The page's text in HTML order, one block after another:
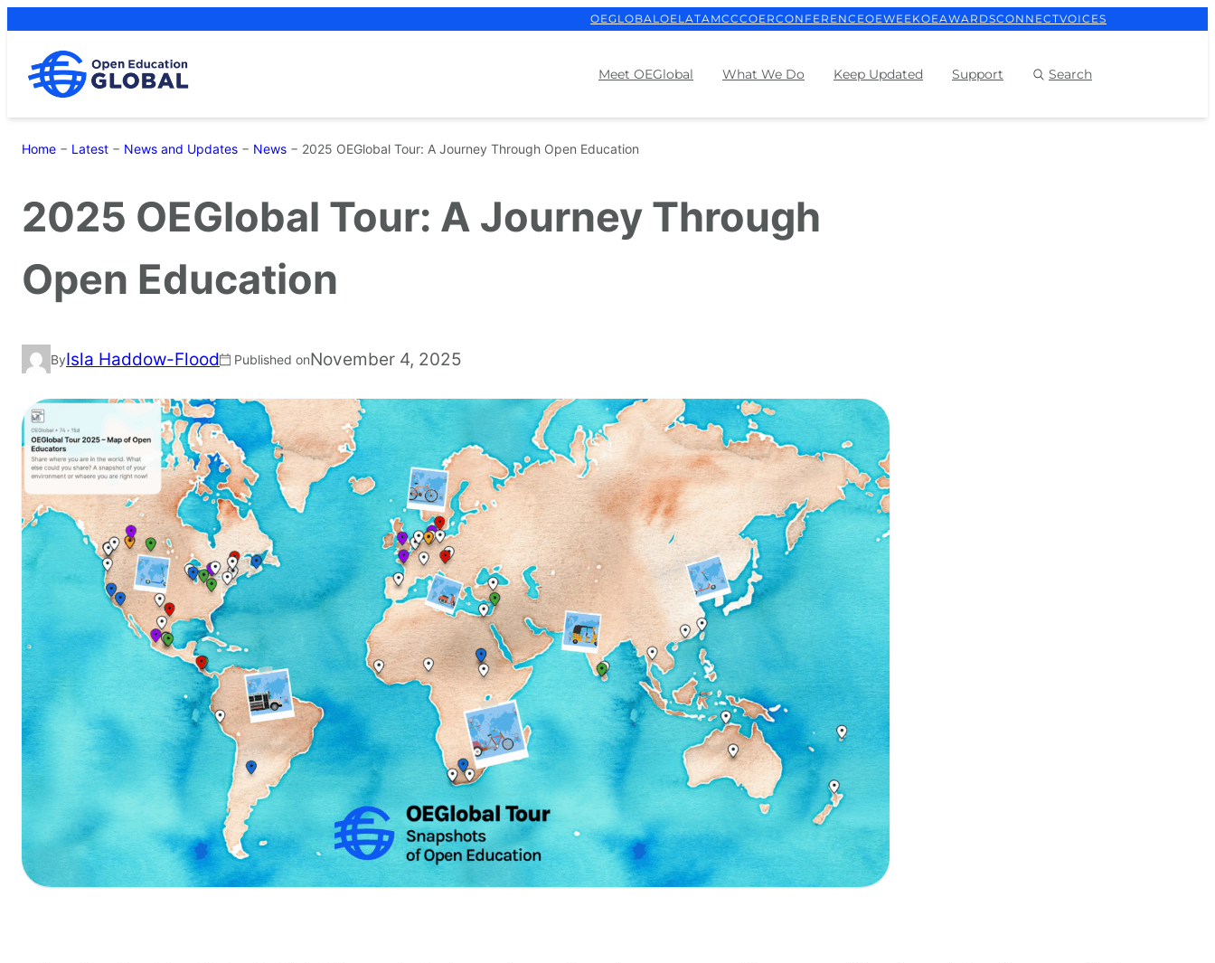
content
OEGLOBALOELATAMCCCOERCONFERENCEOEWEEKOEAWARDSCONNECTVOICES
Meet OEGlobal What We Do Keep Updated Support Search
Home − Latest − News and Updates − News − 2025 OEGlobal Tour: A Journey Through Open Education
2025 OEGlobal Tour: A Journey Through
Open Education
ByIsla Haddow-Flood Published onNovember 4, 2025